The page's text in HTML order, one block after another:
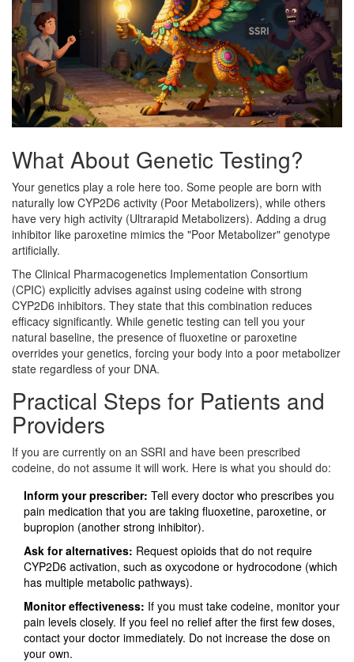
What About Genetic Testing?
Your genetics play a role here too. Some people are born with
naturally low CYP2D6 activity (Poor Metabolizers), while others
have very high activity (Ultrarapid Metabolizers). Adding a drug
inhibitor like paroxetine mimics the "Poor Metabolizer" genotype
artificially.
The Clinical Pharmacogenetics Implementation Consortium
(CPIC) explicitly advises against using codeine with strong
CYP2D6 inhibitors. They state that this combination reduces
efficacy significantly. While genetic testing can tell you your
natural baseline, the presence of fluoxetine or paroxetine
overrides your genetics, forcing your body into a poor metabolizer
state regardless of your DNA.
Practical Steps for Patients and
Providers
If you are currently on an SSRI and have been prescribed
codeine, do not assume it will work. Here is what you should do:
Inform your prescriber: Tell every doctor who prescribes you
pain medication that you are taking fluoxetine, paroxetine, or
bupropion (another strong inhibitor).
Ask for alternatives: Request opioids that do not require
CYP2D6 activation, such as oxycodone or hydrocodone (which
has multiple metabolic pathways).
Monitor effectiveness: If you must take codeine, monitor your
pain levels closely. If you feel no relief after the first few doses,
contact your doctor immediately. Do not increase the dose on
your own.